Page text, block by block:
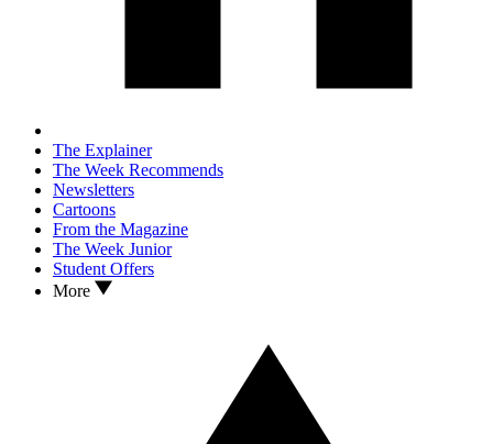
The Explainer
The Week Recommends
Newsletters
Cartoons
From the Magazine
The Week Junior
Student Offers
More